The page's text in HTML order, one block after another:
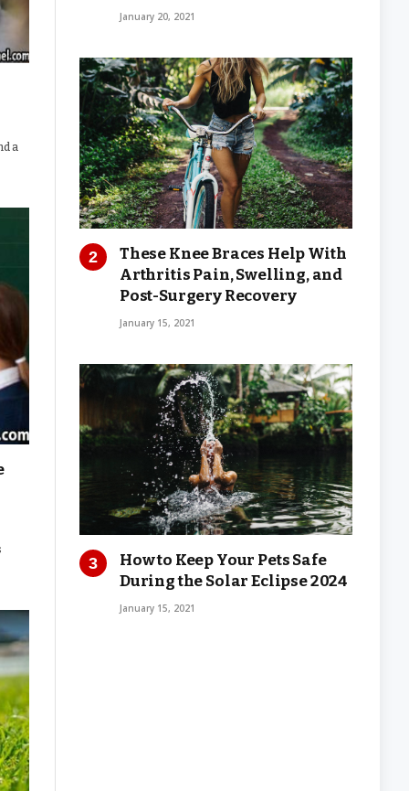
a
January 20, 2021
These Knee Braces Help With
Arthritis Pain, Swelling, and
Post-Surgery Recovery
January 15, 2021
How to Keep Your Pets Safe
During the Solar Eclipse 2024
January 15, 2021